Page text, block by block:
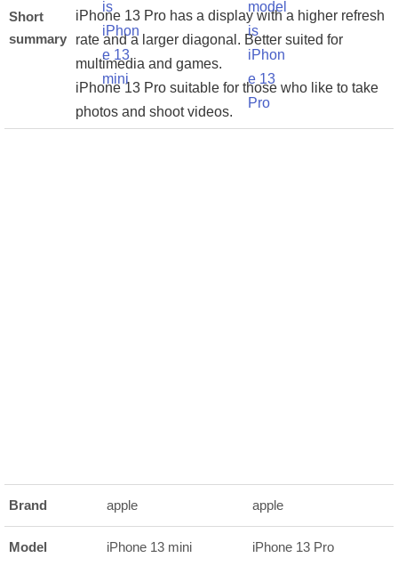
Short
summary
iPhone 13 Pro has a display with a higher refresh
rate and a larger diagonal. Better suited for
multimedia and games.
iPhone 13 Pro suitable for those who like to take
photos and shoot videos.
Brand apple apple
Model iPhone 13 mini iPhone 13 Pro